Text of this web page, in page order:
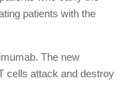
patients with the
The new
cells attack and destroy